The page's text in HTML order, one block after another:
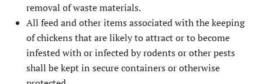
removal of waste materials.
All feed and other items associated with the keeping
of chickens that are likely to attract or to become
infested with or infected by rodents or other pests
shall be kept in secure containers or otherwise